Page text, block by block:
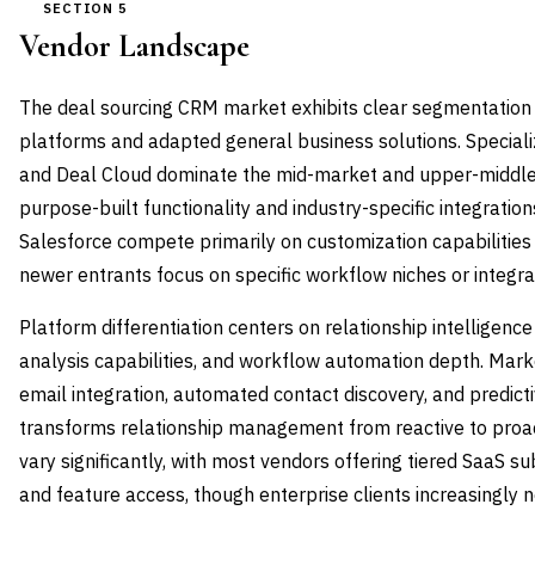
SECTION 5
Vendor Landscape
The deal sourcing CRM market exhibits clear
platforms and adapted general business solutions.
and Deal Cloud dominate the mid-market and upper-
purpose-built functionality and industry-specific
Salesforce compete primarily on customization
newer entrants focus on specific workflow niches or
Platform differentiation centers on relationship
analysis capabilities, and workflow automation depth.
email integration, automated contact discovery, and
transforms relationship management from reactive to
vary significantly, with most vendors offering tiered SaaS
and feature access, though enterprise clients increasingly